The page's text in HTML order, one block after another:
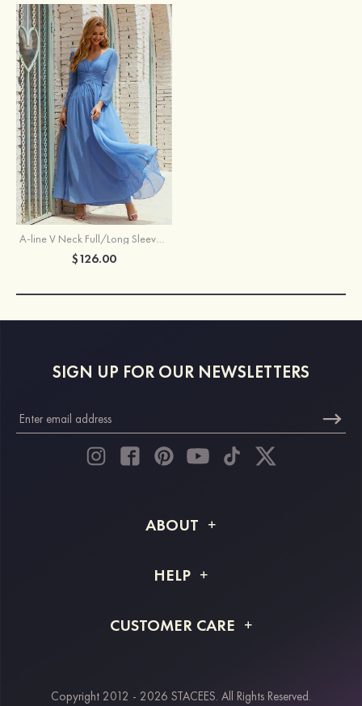
A-line V Neck Full/Long Sleeve Ankle-Length Chiffon Mother of the Bride Dress With Pleated
$126.00
SIGN UP FOR OUR NEWSLETTERS
ABOUT
Shipping Info
HELP
Returns & Refunds
CUSTOMER CARE
Copyright 2012 - 2026 STACEES. All Rights Reserved.